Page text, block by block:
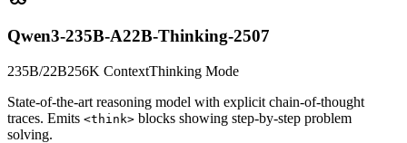
Qwen3-235B-A22B-Thinking-2507
235B/22B256K ContextThinking Mode
State-of-the-art reasoning model with explicit chain-of-thought
traces. Emits <think> blocks showing step-by-step problem
solving.